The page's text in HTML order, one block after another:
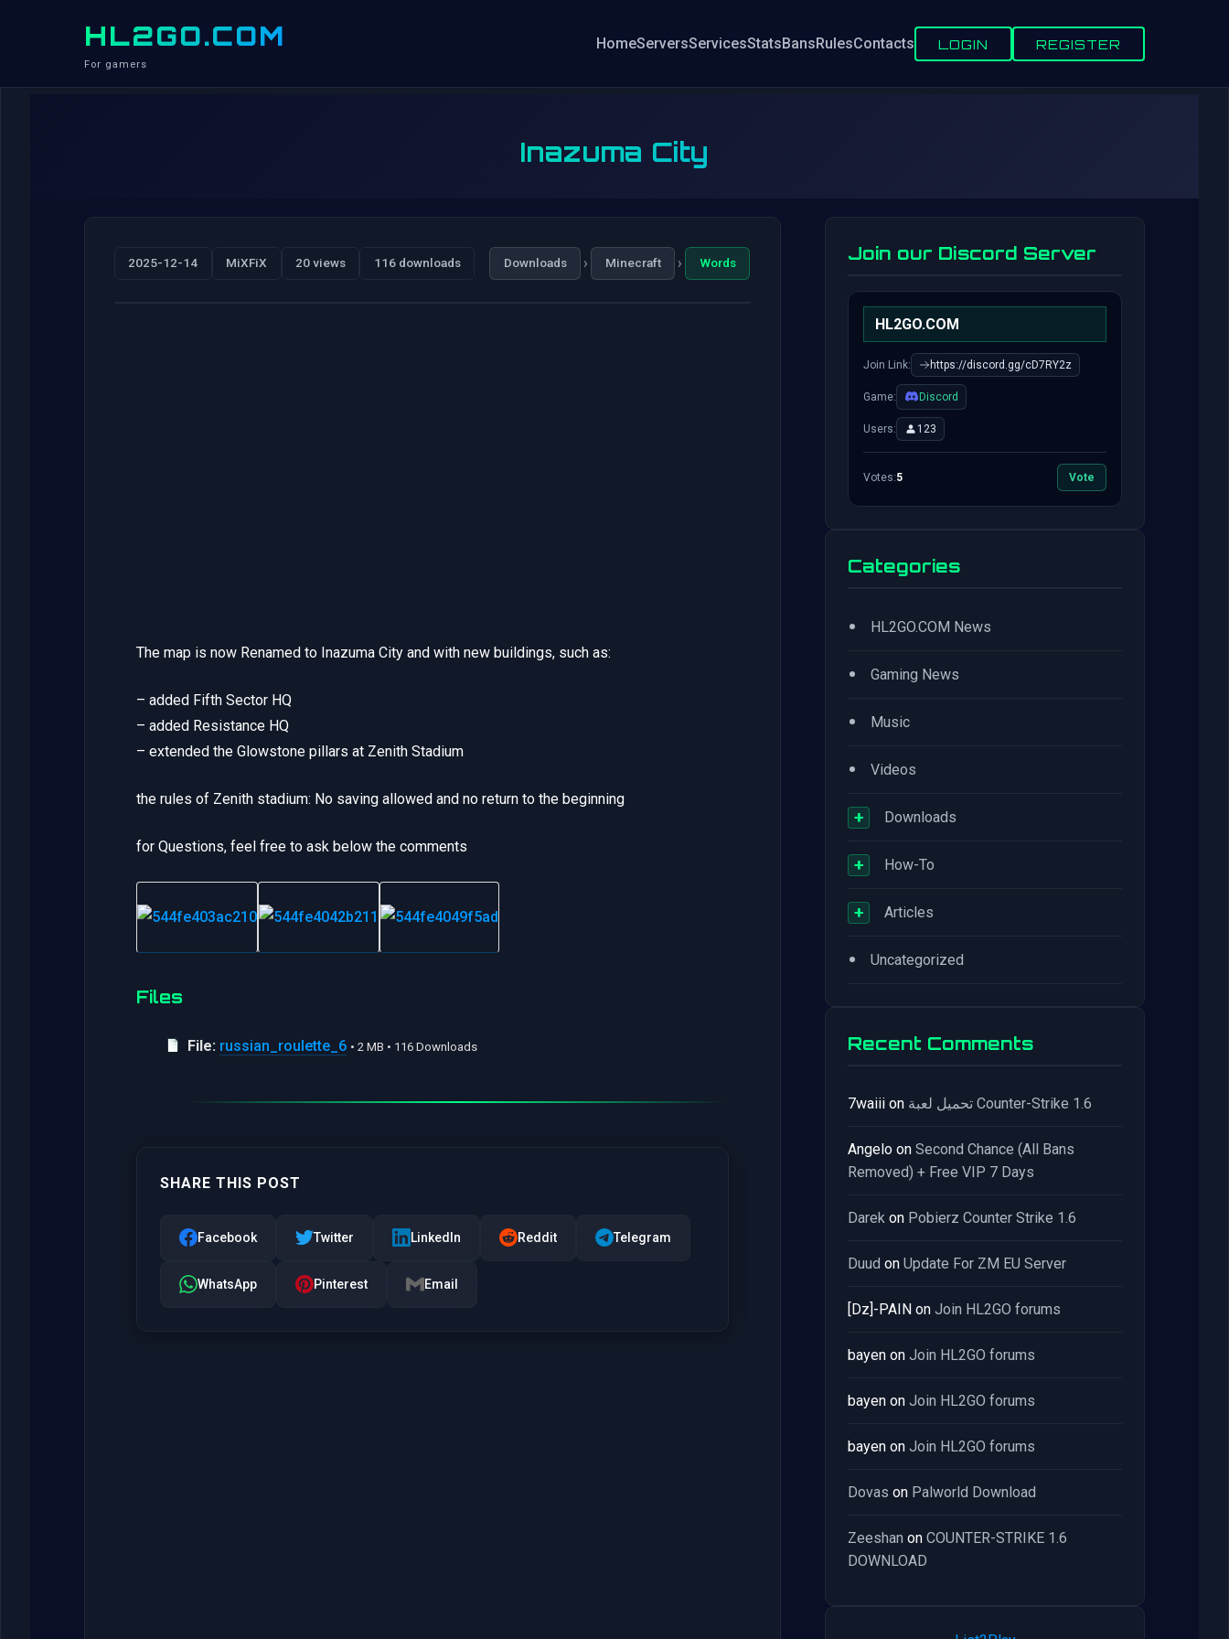
HL2GO.COM
For gamers
HomeServersServicesStatsBansRulesContacts LOGIN REGISTER
Inazuma City
2025-12-14 MiXFiX 20 views 116 downloads Downloads › Minecraft › Words
The map is now Renamed to Inazuma City and with new buildings, such as:
– added Fifth Sector HQ
– added Resistance HQ
– extended the Glowstone pillars at Zenith Stadium
the rules of Zenith stadium: No saving allowed and no return to the beginning
for Questions, feel free to ask below the comments
Files
File: russian_roulette_6 • 2 MB • 116 Downloads
SHARE THIS POST
Facebook Twitter LinkedIn Reddit Telegram
WhatsApp Pinterest Email
Join our Discord Server
HL2GO.COM
Join Link: https://discord.gg/cD7RY2z
Game: Discord
Users: 123
Votes:5 Vote
Categories
• HL2GO.COM News
• Gaming News
• Music
• Videos
+ Downloads
+ How-To
+ Articles
• Uncategorized
Recent Comments
7waiii on تحميل لعبة Counter-Strike 1.6
Angelo on Second Chance (All Bans
Removed) + Free VIP 7 Days
Darek on Pobierz Counter Strike 1.6
Duud on Update For ZM EU Server
[Dz]-PAIN on Join HL2GO forums
bayen on Join HL2GO forums
bayen on Join HL2GO forums
bayen on Join HL2GO forums
Dovas on Palworld Download
Zeeshan on COUNTER-STRIKE 1.6
DOWNLOAD